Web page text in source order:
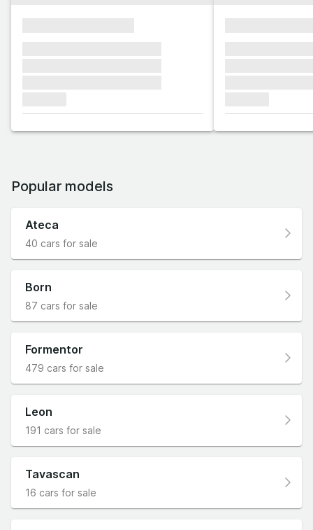
Popular models
Ateca
40 cars for sale
Born
87 cars for sale
Formentor
479 cars for sale
Leon
191 cars for sale
Tavascan
16 cars for sale